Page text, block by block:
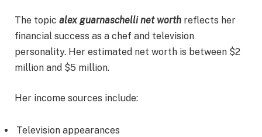
The topic alex guarnaschelli net worth reflects her
financial success as a chef and television
personality. Her estimated net worth is between $2
million and $5 million.
Her income sources include:
Television appearances